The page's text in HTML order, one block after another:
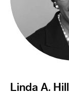
Linda A. Hill